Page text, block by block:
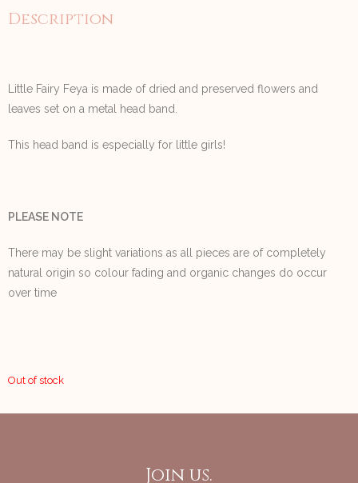
Description
Little Fairy Feya is made of dried and preserved flowers and
leaves set on a metal head band.
This head band is especially for little girls!
PLEASE NOTE
There may be slight variations as all pieces are of completely
natural origin so colour fading and organic changes do occur
over time
Out of stock
Join us.